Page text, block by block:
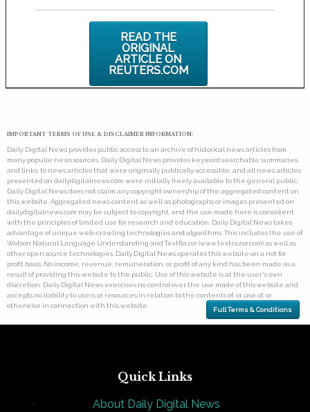
READ THE
ORIGINAL
ARTICLE ON
REUTERS.COM
IMPORTANT TERMS OF USE & DISCLAIMER INFORMATION:
Daily Digital News provides public access to an archive of historical news articles from
many popular news sources. Daily Digital News provides keyword searchable summaries,
and links, to news articles that were originally publically accessible, and all news articles
presented on dailydigitalnews.com were initially freely available to the general public.
Daily Digital News does not claim any copyright ownership of the aggregated content on
this website. Aggregated news content as well as photographs or images presented on
dailydigitalnews.com may be subject to copyright, and the use made here is consistent
with the principles of limited use for research and education. Daily Digital News takes
advantage of unique web-crawling technologies and algorithms. This includes the use of
Watson Natural Language Understanding and TextRazor (www.textrazor.com) as well as
other open source technologies. Daily Digital News operates this website on a not for
profit basis. No income, revenue, remuneration, or profit of any kind has been made as a
result of providing this website to the public. Use of this website is at the user's own
discretion. Daily Digital News exercises no control over the use made of this website and
accepts no liability to users or resources in relation to the contents of, or use of, or
otherwise in connection with this website.
Full Terms & Conditions
Quick Links
About Daily Digital News